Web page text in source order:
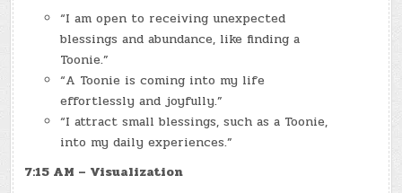
“I am open to receiving unexpected
blessings and abundance, like finding a
Toonie.”
“A Toonie is coming into my life
effortlessly and joyfully.”
“I attract small blessings, such as a Toonie,
into my daily experiences.”
7:15 AM – Visualization